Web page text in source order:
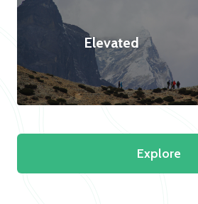
Elevated
Explore